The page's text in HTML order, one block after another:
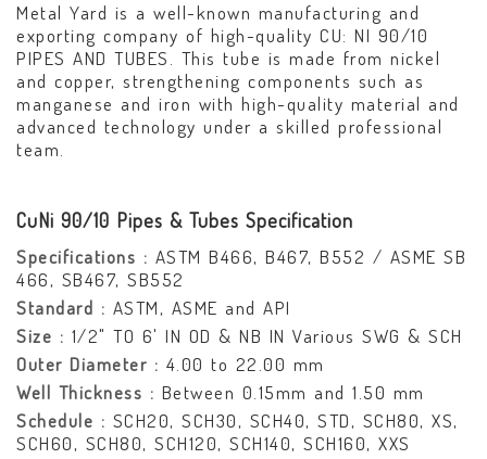
Metal Yard is a well-known manufacturing and
exporting company of high-quality CU: NI 90/10
PIPES AND TUBES. This tube is made from nickel
and copper, strengthening components such as
manganese and iron with high-quality material and
advanced technology under a skilled professional
team.
CuNi 90/10 Pipes & Tubes Specification
Specifications : ASTM B466, B467, B552 / ASME SB
466, SB467, SB552
Standard : ASTM, ASME and API
Size : 1/2" TO 6' IN OD & NB IN Various SWG & SCH
Outer Diameter : 4.00 to 22.00 mm
Well Thickness : Between 0.15mm and 1.50 mm
Schedule : SCH20, SCH30, SCH40, STD, SCH80, XS,
SCH60, SCH80, SCH120, SCH140, SCH160, XXS